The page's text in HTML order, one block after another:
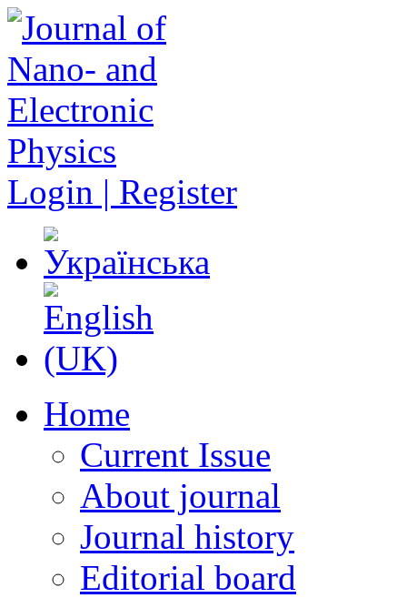
Login | Register
Home
Current Issue
About journal
Journal history
Editorial board